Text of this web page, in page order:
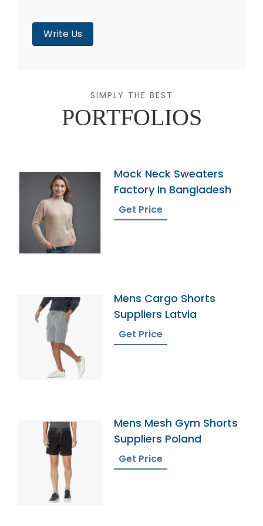
Write Us
SIMPLY THE BEST
PORTFOLIOS
Mock Neck Sweaters
Factory In Bangladesh
Get Price
Mens Cargo Shorts
Suppliers Latvia
Get Price
Mens Mesh Gym Shorts
Suppliers Poland
Get Price